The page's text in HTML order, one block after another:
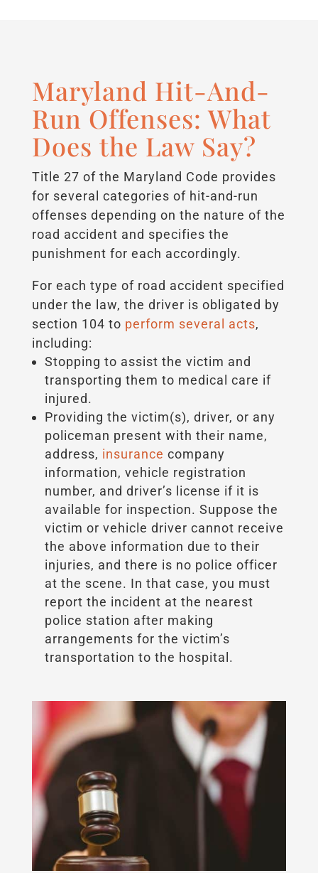
Maryland Hit-And-
Run Offenses: What
Does the Law Say?
Title 27 of the Maryland Code provides
for several categories of hit-and-run
offenses depending on the nature of the
road accident and specifies the
punishment for each accordingly.
For each type of road accident specified
under the law, the driver is obligated by
section 104 to perform several acts,
including:
Stopping to assist the victim and
transporting them to medical care if
injured.
Providing the victim(s), driver, or any
policeman present with their name,
address, insurance company
information, vehicle registration
number, and driver’s license if it is
available for inspection. Suppose the
victim or vehicle driver cannot receive
the above information due to their
injuries, and there is no police officer
at the scene. In that case, you must
report the incident at the nearest
police station after making
arrangements for the victim’s
transportation to the hospital.